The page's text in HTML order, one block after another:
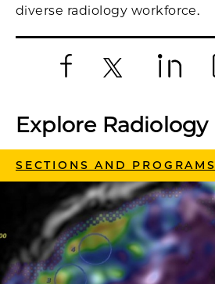
diverse radiology workforce.
Explore Radiology
SECTIONS AND PROGRAMS